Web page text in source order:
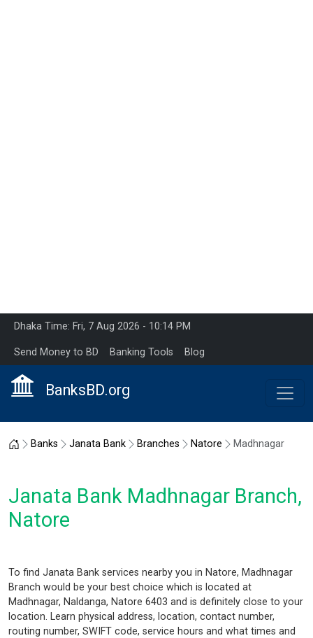
Dhaka Time: Fri, 7 Aug 2026 - 10:14 PM
Send Money to BD Banking Tools Blog
BanksBD.org
Home
Banks Janata Bank Branches Natore Madhnagar
Janata Bank Madhnagar Branch,
Natore
To find Janata Bank services nearby you in Natore, Madhnagar
Branch would be your best choice which is located at
Madhnagar, Naldanga, Natore 6403 and is definitely close to your
location. Learn physical address, location, contact number,
routing number, SWIFT code, service hours and what times and